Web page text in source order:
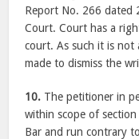
Report No. 266 dated
Court. Court has a
court. As such it is not
made to dismiss the
10. The petitioner in
within scope of
Bar and run contrary